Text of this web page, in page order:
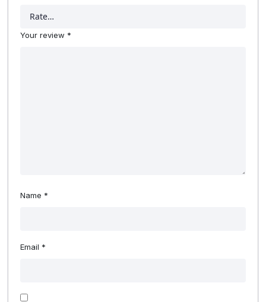
Your review *
Name *
Email *